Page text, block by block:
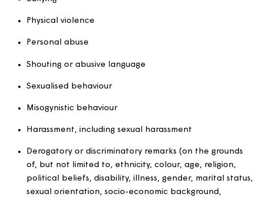
Unacceptable behaviour
colleagues. By
harm, it also includes behaviour or language that may
our colleagues feel afraid, intimidated, threatened, or
Some examples of what we consider to be aggressive
behaviour are:
Threats of violence or harm